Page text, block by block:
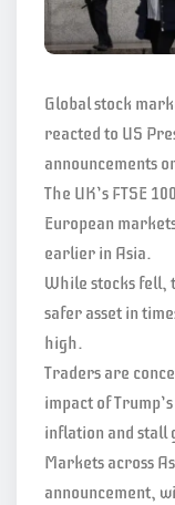
Global stock
reacted to US
announcements
The UK’s FTSE
European
earlier in Asia.
While stocks fell,
safer asset in
high.
Traders are
impact of
inflation and stall
Markets across
announcement,